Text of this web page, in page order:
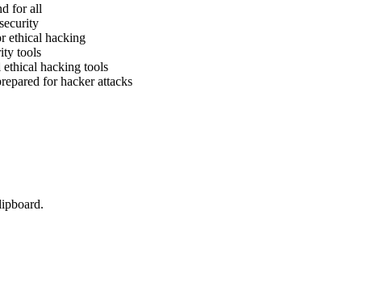
for all
ethical hacking
tools
hacking tools
for hacker attacks